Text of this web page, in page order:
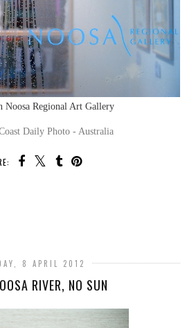
Noosa Regional Art Gallery
Daily Photo - Australia
8 APRIL 2012
RIVER, NO SUN